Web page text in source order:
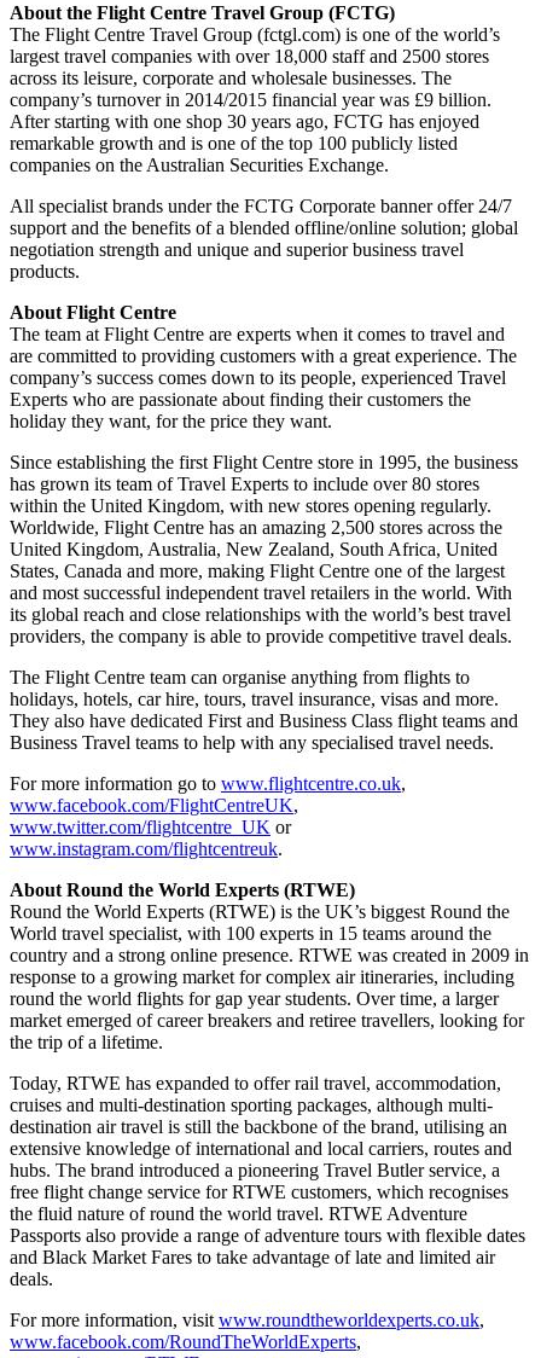
About the Flight Centre Travel Group (FCTG)
The Flight Centre Travel Group (fctgl.com) is one of the world’s
largest travel companies with over 18,000 staff and 2500 stores
across its leisure, corporate and wholesale businesses. The
company’s turnover in 2014/2015 financial year was £9 billion.
After starting with one shop 30 years ago, FCTG has enjoyed
remarkable growth and is one of the top 100 publicly listed
companies on the Australian Securities Exchange.
All specialist brands under the FCTG Corporate banner offer 24/7
support and the benefits of a blended offline/online solution; global
negotiation strength and unique and superior business travel
products.
About Flight Centre
The team at Flight Centre are experts when it comes to travel and
are committed to providing customers with a great experience. The
company’s success comes down to its people, experienced Travel
Experts who are passionate about finding their customers the
holiday they want, for the price they want.
Since establishing the first Flight Centre store in 1995, the business
has grown its team of Travel Experts to include over 80 stores
within the United Kingdom, with new stores opening regularly.
Worldwide, Flight Centre has an amazing 2,500 stores across the
United Kingdom, Australia, New Zealand, South Africa, United
States, Canada and more, making Flight Centre one of the largest
and most successful independent travel retailers in the world. With
its global reach and close relationships with the world’s best travel
providers, the company is able to provide competitive travel deals.
The Flight Centre team can organise anything from flights to
holidays, hotels, car hire, tours, travel insurance, visas and more.
They also have dedicated First and Business Class flight teams and
Business Travel teams to help with any specialised travel needs.
For more information go to www.flightcentre.co.uk,
www.facebook.com/FlightCentreUK,
www.twitter.com/flightcentre_UK or
www.instagram.com/flightcentreuk.
About Round the World Experts (RTWE)
Round the World Experts (RTWE) is the UK’s biggest Round the
World travel specialist, with 100 experts in 15 teams around the
country and a strong online presence. RTWE was created in 2009 in
response to a growing market for complex air itineraries, including
round the world flights for gap year students. Over time, a larger
market emerged of career breakers and retiree travellers, looking for
the trip of a lifetime.
Today, RTWE has expanded to offer rail travel, accommodation,
cruises and multi-destination sporting packages, although multi-
destination air travel is still the backbone of the brand, utilising an
extensive knowledge of international and local carriers, routes and
hubs. The brand introduced a pioneering Travel Butler service, a
free flight change service for RTWE customers, which recognises
the fluid nature of round the world travel. RTWE Adventure
Passports also provide a range of adventure tours with flexible dates
and Black Market Fares to take advantage of late and limited air
deals.
For more information, visit www.roundtheworldexperts.co.uk,
www.facebook.com/RoundTheWorldExperts,